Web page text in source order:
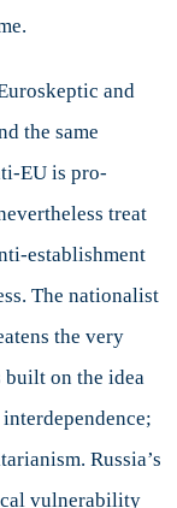
and
the same
EU is pro-
treat
establishment
The nationalist
the very
built on the idea
Russia’s
vulnerability